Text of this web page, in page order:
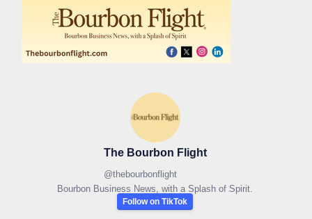
The Bourbon Flight
@thebourbonflight
Bourbon Business News, with a Splash of Spirit.
Follow on TikTok